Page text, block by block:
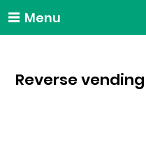
Menu
Reverse vending